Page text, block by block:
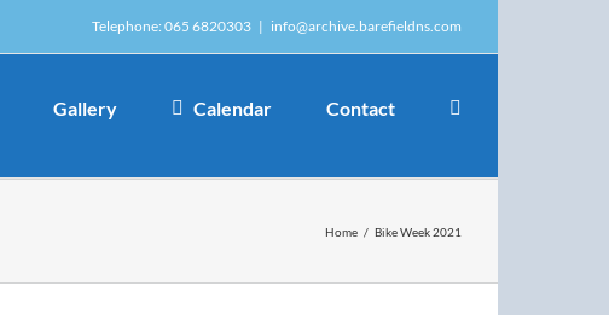
Telephone: 065 6820303 | info@archive.barefieldns.com
Gallery Calendar Contact
Home / Bike Week 2021